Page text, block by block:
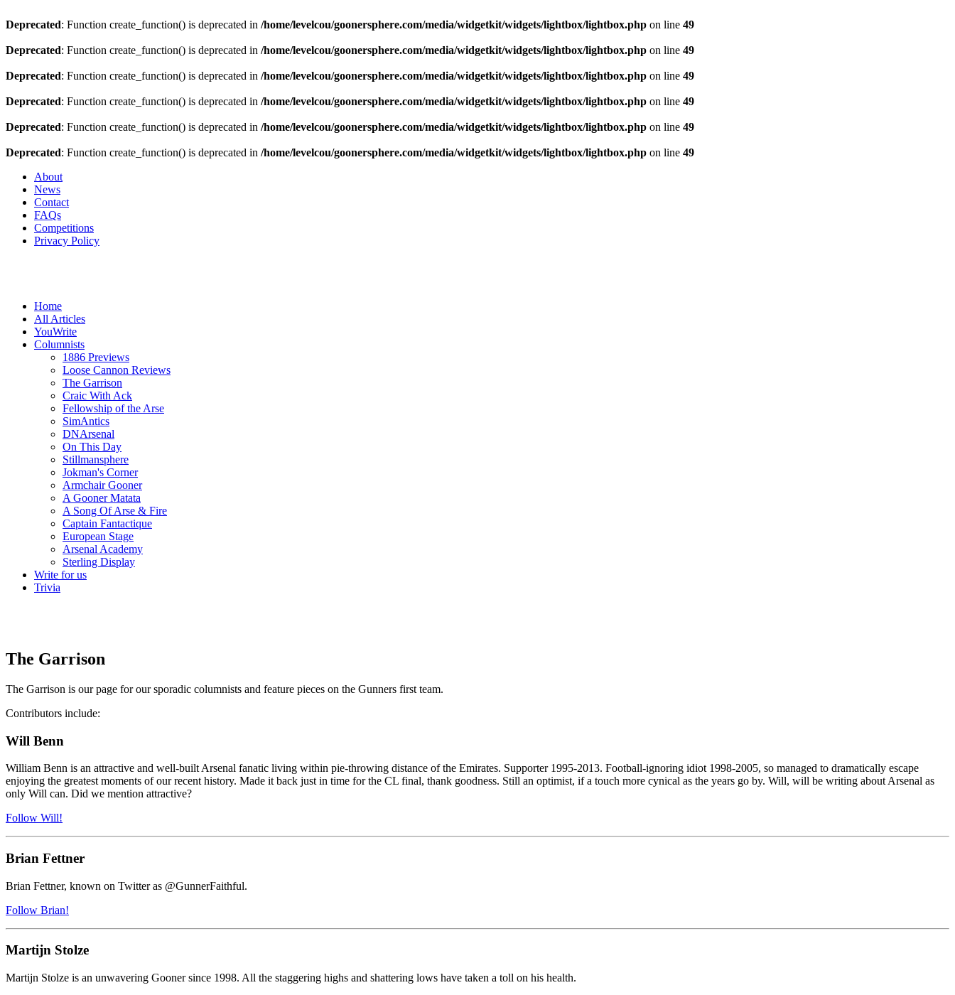
Deprecated: Function create_function() is deprecated in /home/levelcou/goonersphere.com/media/widgetkit/widgets/lightbox/lightbox.php on line 49
Deprecated: Function create_function() is deprecated in /home/levelcou/goonersphere.com/media/widgetkit/widgets/lightbox/lightbox.php on line 49
Deprecated: Function create_function() is deprecated in /home/levelcou/goonersphere.com/media/widgetkit/widgets/lightbox/lightbox.php on line 49
Deprecated: Function create_function() is deprecated in /home/levelcou/goonersphere.com/media/widgetkit/widgets/lightbox/lightbox.php on line 49
Deprecated: Function create_function() is deprecated in /home/levelcou/goonersphere.com/media/widgetkit/widgets/lightbox/lightbox.php on line 49
Deprecated: Function create_function() is deprecated in /home/levelcou/goonersphere.com/media/widgetkit/widgets/lightbox/lightbox.php on line 49
About
News
Contact
FAQs
Competitions
Privacy Policy
Home
All Articles
YouWrite
Columnists
1886 Previews
Loose Cannon Reviews
The Garrison
Craic With Ack
Fellowship of the Arse
SimAntics
DNArsenal
On This Day
Stillmansphere
Jokman's Corner
Armchair Gooner
A Gooner Matata
A Song Of Arse & Fire
Captain Fantactique
European Stage
Arsenal Academy
Sterling Display
Write for us
Trivia
The Garrison
The Garrison is our page for our sporadic columnists and feature pieces on the Gunners first team.
Contributors include:
Will Benn
William Benn is an attractive and well-built Arsenal fanatic living within pie-throwing distance of the Emirates. Supporter 1995-2013. Football-ignoring idiot 1998-2005, so managed to dramatically escape
enjoying the greatest moments of our recent history. Made it back just in time for the CL final, thank goodness. Still an optimist, if a touch more cynical as the years go by. Will, will be writing about Arsenal as
only Will can. Did we mention attractive?
Follow Will!
Brian Fettner
Brian Fettner, known on Twitter as @GunnerFaithful.
Follow Brian!
Martijn Stolze
Martijn Stolze is an unwavering Gooner since 1998. All the staggering highs and shattering lows have taken a toll on his health.